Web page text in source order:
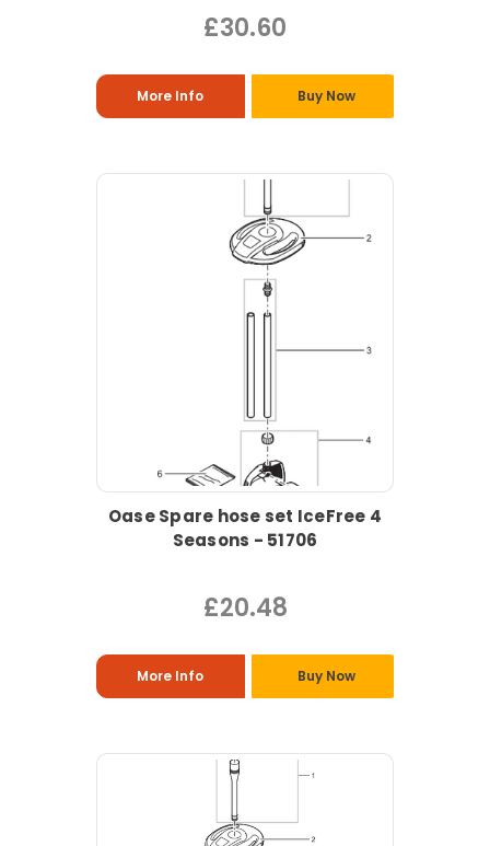
£30.60
More Info Buy Now
Oase Spare hose set IceFree 4
Seasons - 51706
£20.48
More Info Buy Now